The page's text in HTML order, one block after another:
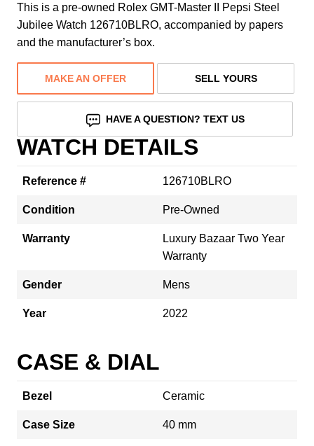
This is a pre-owned Rolex GMT-Master II Pepsi Steel
Jubilee Watch 126710BLRO, accompanied by papers
and the manufacturer’s box.
MAKE AN OFFER SELL YOURS
HAVE A QUESTION? TEXT US
WATCH DETAILS
Reference # 126710BLRO
Condition Pre-Owned
Warranty
Luxury Bazaar Two Year
Warranty
Gender Mens
Year 2022
CASE & DIAL
Bezel Ceramic
Case Size 40 mm